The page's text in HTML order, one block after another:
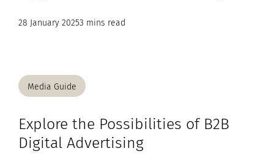
28 January 20253 mins read
Media Guide
Explore the Possibilities of B2B
Digital Advertising